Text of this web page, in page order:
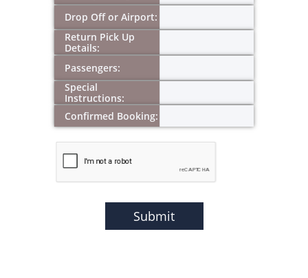
Drop Off or Airport:
Return Pick Up
Details:
Passengers:
Special
Instructions:
Confirmed Booking:
Submit